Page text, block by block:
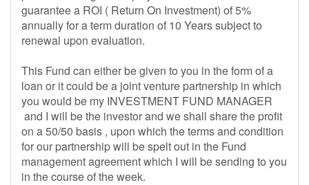
guarantee a ROI ( Return On Investment) of 5%
annually for a term duration of 10 Years subject to
renewal upon evaluation.
This Fund can either be given to you in the form of a
loan or it could be a joint venture partnership in which
you would be my INVESTMENT FUND MANAGER
and I will be the investor and we shall share the profit
on a 50/50 basis , upon which the terms and condition
for our partnership will be spelt out in the Fund
management agreement which I will be sending to you
in the course of the week.